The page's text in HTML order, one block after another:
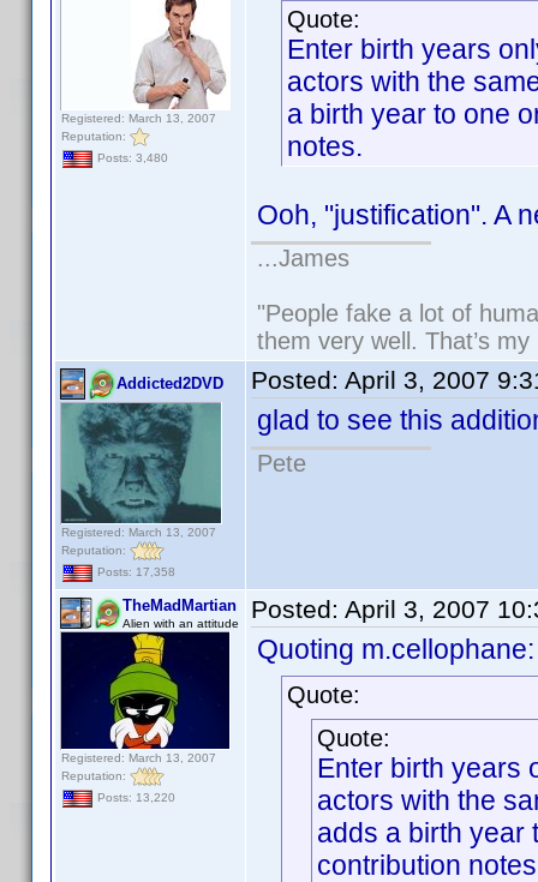
Registered: March 13, 2007
Reputation:
Posts: 3,480
Quote:
Enter birth years
actors with the
a birth year to one
notes.
Ooh, "justification". A
...James
"People fake a lot of
them very well. That’s
Addicted2DVD
Registered: March 13, 2007
Reputation:
Posts: 17,358
Posted: April 3, 2007
glad to see this
Pete
TheMadMartian
Alien with an attitude
Registered: March 13, 2007
Reputation:
Posts: 13,220
Posted: April 3, 2007
Quoting m.cellophane:
Quote:
Quote:
Enter birth years
actors with the
adds a birth year
contribution